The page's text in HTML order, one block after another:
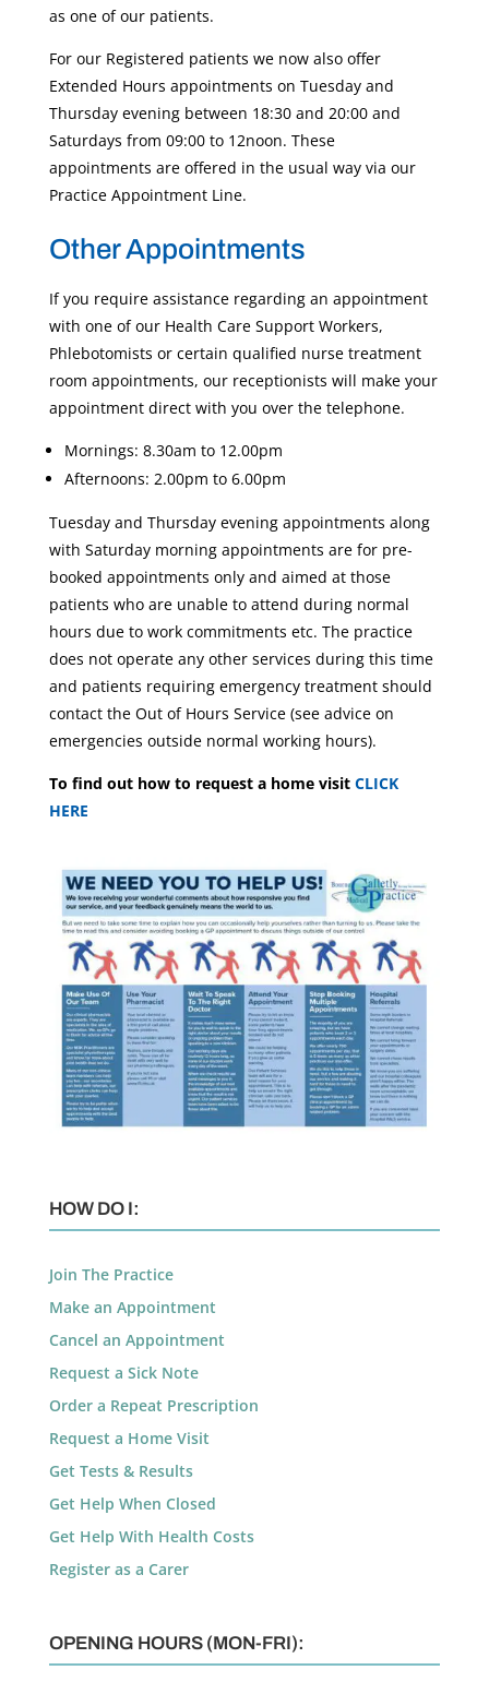
as one of our patients.
For our Registered patients we now also offer
Extended Hours appointments on Tuesday and
Thursday evening between 18:30 and 20:00 and
Saturdays from 09:00 to 12noon. These
appointments are offered in the usual way via our
Practice Appointment Line.
Other Appointments
If you require assistance regarding an appointment
with one of our Health Care Support Workers,
Phlebotomists or certain qualified nurse treatment
room appointments, our receptionists will make your
appointment direct with you over the telephone.
Mornings: 8.30am to 12.00pm
Afternoons: 2.00pm to 6.00pm
Tuesday and Thursday evening appointments along
with Saturday morning appointments are for pre-
booked appointments only and aimed at those
patients who are unable to attend during normal
hours due to work commitments etc. The practice
does not operate any other services during this time
and patients requiring emergency treatment should
contact the Out of Hours Service (see advice on
emergencies outside normal working hours).
To find out how to request a home visit CLICK
HERE
HOW DO I:
Join The Practice
Make an Appointment
Cancel an Appointment
Request a Sick Note
Order a Repeat Prescription
Request a Home Visit
Get Tests & Results
Get Help When Closed
Get Help With Health Costs
Register as a Carer
OPENING HOURS (MON-FRI):